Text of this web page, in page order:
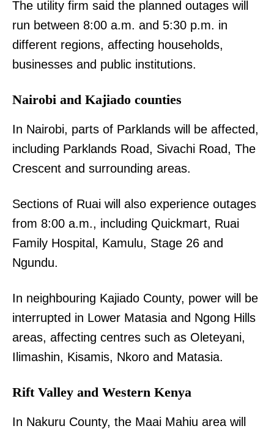
The utility firm said the planned outages will
run between 8:00 a.m. and 5:30 p.m. in
different regions, affecting households,
businesses and public institutions.
Nairobi and Kajiado counties
In Nairobi, parts of Parklands will be affected,
including Parklands Road, Sivachi Road, The
Crescent and surrounding areas.
Sections of Ruai will also experience outages
from 8:00 a.m., including Quickmart, Ruai
Family Hospital, Kamulu, Stage 26 and
Ngundu.
In neighbouring Kajiado County, power will be
interrupted in Lower Matasia and Ngong Hills
areas, affecting centres such as Oleteyani,
Ilimashin, Kisamis, Nkoro and Matasia.
Rift Valley and Western Kenya
In Nakuru County, the Maai Mahiu area will